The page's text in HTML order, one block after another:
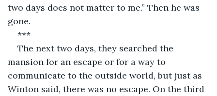
two days does not matter to me.” Then he was
gone.
***
The next two days, they searched the
mansion for an escape or for a way to
communicate to the outside world, but just as
Winton said, there was no escape. On the third